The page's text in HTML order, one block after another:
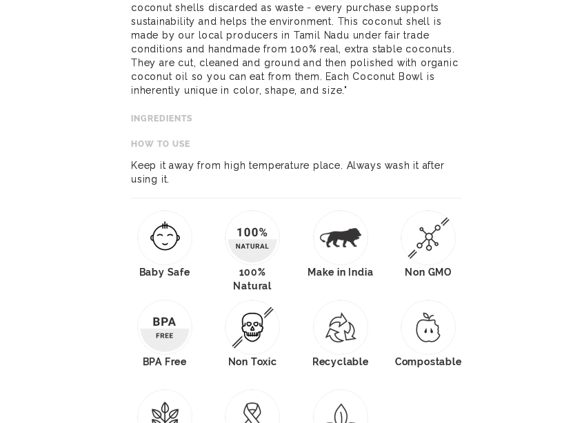
coconut shells discarded as waste - every purchase supports
sustainability and helps the environment. This coconut shell is
made by our local producers in Tamil Nadu under fair trade
conditions and handmade from 100% real, extra stable coconuts.
They are cut, cleaned and ground and then polished with organic
coconut oil so you can eat from them. Each Coconut Bowl is
inherently unique in color, shape, and size."
INGREDIENTS
HOW TO USE
Keep it away from high temperature place. Always wash it after
using it.
Baby Safe
100%
Natural
Make in India Non GMO
BPA Free Non Toxic Recyclable Compostable